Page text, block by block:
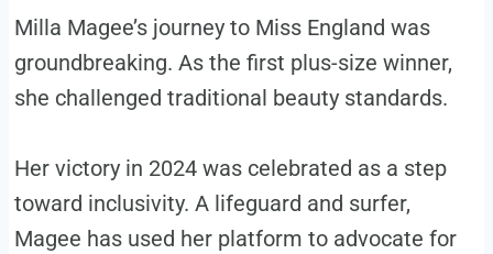
Milla Magee’s journey to Miss England was
groundbreaking. As the first plus-size winner,
she challenged traditional beauty standards.
Her victory in 2024 was celebrated as a step
toward inclusivity. A lifeguard and surfer,
Magee has used her platform to advocate for